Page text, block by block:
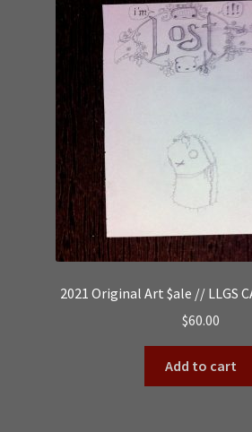
2021 Original Art $ale // LLGS
$60.00
Add to cart